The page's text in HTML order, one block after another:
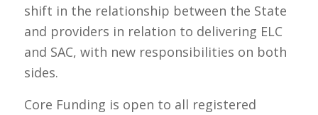
shift in the relationship between the State
and providers in relation to delivering ELC
and SAC, with new responsibilities on both
sides.
Core Funding is open to all registered